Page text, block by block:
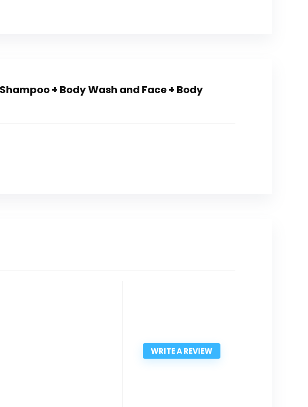
+ Body Wash and Face + Body
WRITE A REVIEW